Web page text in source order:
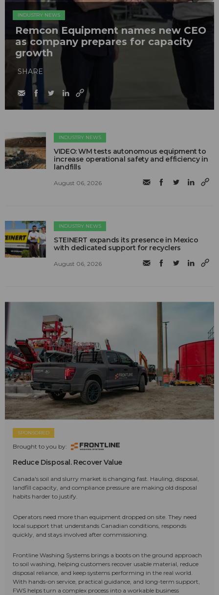
INDUSTRY NEWS
Remcon Equipment names new CEO
as company prepares for capacity
growth
SHARE
INDUSTRY NEWS
VIDEO: WM tests autonomous equipment to
increase operational safety and efficiency in
landfills
August 06, 2026
INDUSTRY NEWS
STEINERT expands its presence in Mexico
with dedicated support for recyclers
August 06, 2026
SPONSORED
Brought to you by:
Reduce Disposal. Recover Value
Canada's soil and slurry market is changing fast. Hauling, disposal,
landfill capacity, and compliance pressure are making old disposal
habits harder to justify.
Operators need more than equipment dropped on site. They need
local support that understands Canadian conditions, responds
quickly, and stays involved after commissioning.
Frontline Washing Systems brings a boots on the ground approach
to soil washing, helping customers recover usable material, reduce
disposal reliance, and keep systems performing in the real world.
With hands-on service, practical guidance, and long-term support,
FWS helps turn a complex process into a workable business